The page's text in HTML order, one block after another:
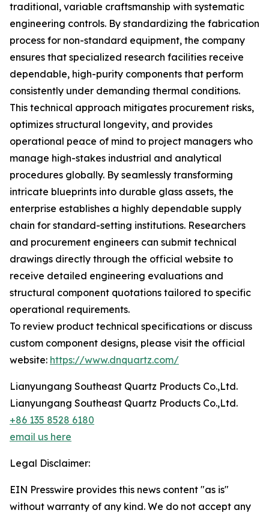
traditional, variable craftsmanship with systematic
engineering controls. By standardizing the fabrication
process for non-standard equipment, the company
ensures that specialized research facilities receive
dependable, high-purity components that perform
consistently under demanding thermal conditions.
This technical approach mitigates procurement risks,
optimizes structural longevity, and provides
operational peace of mind to project managers who
manage high-stakes industrial and analytical
procedures globally. By seamlessly transforming
intricate blueprints into durable glass assets, the
enterprise establishes a highly dependable supply
chain for standard-setting institutions. Researchers
and procurement engineers can submit technical
drawings directly through the official website to
receive detailed engineering evaluations and
structural component quotations tailored to specific
operational requirements.
To review product technical specifications or discuss
custom component designs, please visit the official
website: https://www.dnquartz.com/
Lianyungang Southeast Quartz Products Co.,Ltd.
Lianyungang Southeast Quartz Products Co.,Ltd.
+86 135 8528 6180
email us here
Legal Disclaimer:
EIN Presswire provides this news content "as is"
without warranty of any kind. We do not accept any